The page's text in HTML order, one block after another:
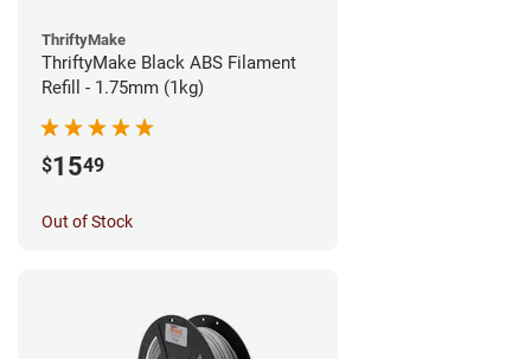
ThriftyMake
ThriftyMake Black ABS Filament
Refill - 1.75mm (1kg)
$1549
Out of Stock